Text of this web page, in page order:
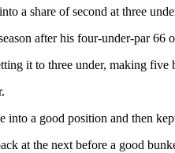
a share of second at three
after his four-under-par 66
it to three under, making
a good position and then
at the next before a good